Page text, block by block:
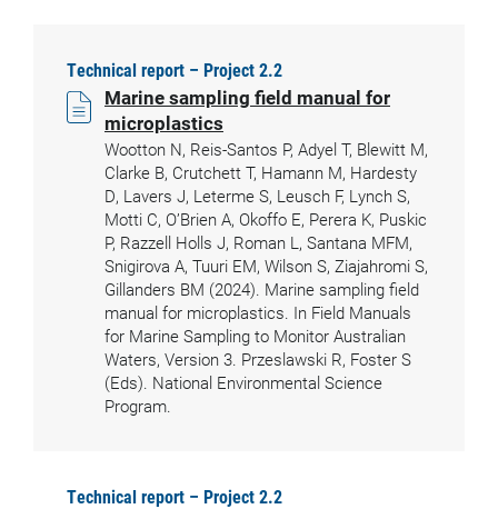
Technical report – Project 2.2
Marine sampling field manual for
microplastics
Wootton N, Reis-Santos P, Adyel T, Blewitt M,
Clarke B, Crutchett T, Hamann M, Hardesty
D, Lavers J, Leterme S, Leusch F, Lynch S,
Motti C, O’Brien A, Okoffo E, Perera K, Puskic
P, Razzell Holls J, Roman L, Santana MFM,
Snigirova A, Tuuri EM, Wilson S, Ziajahromi S,
Gillanders BM (2024). Marine sampling field
manual for microplastics. In Field Manuals
for Marine Sampling to Monitor Australian
Waters, Version 3. Przeslawski R, Foster S
(Eds). National Environmental Science
Program.
Technical report – Project 2.2